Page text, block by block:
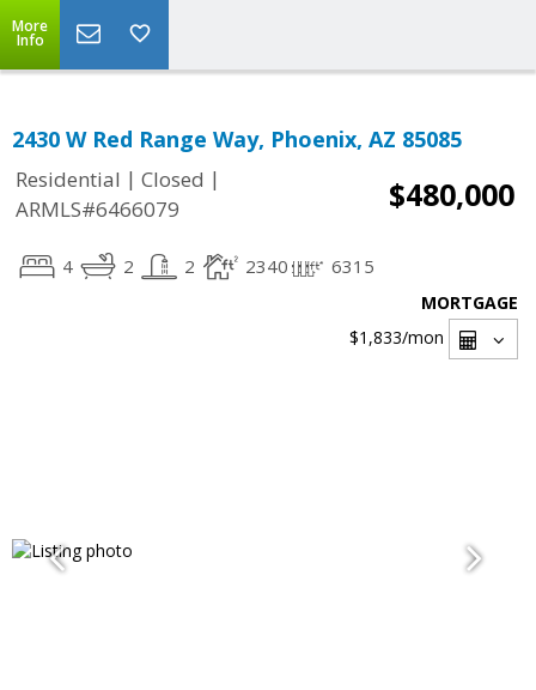
More
Info
2430 W Red Range Way, Phoenix, AZ 85085
Residential | Closed |
ARMLS#6466079
$480,000
4 2 2 2340 6315
MORTGAGE
$1,833/mon